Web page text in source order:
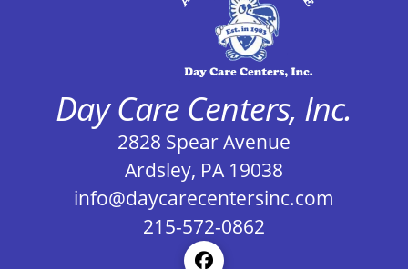
Day Care Centers, Inc.
2828 Spear Avenue
Ardsley, PA 19038
info@daycarecentersinc.com
215-572-0862